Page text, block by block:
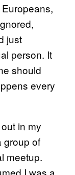
just
person. It
should
every
in my
group of
meetup.
I was a